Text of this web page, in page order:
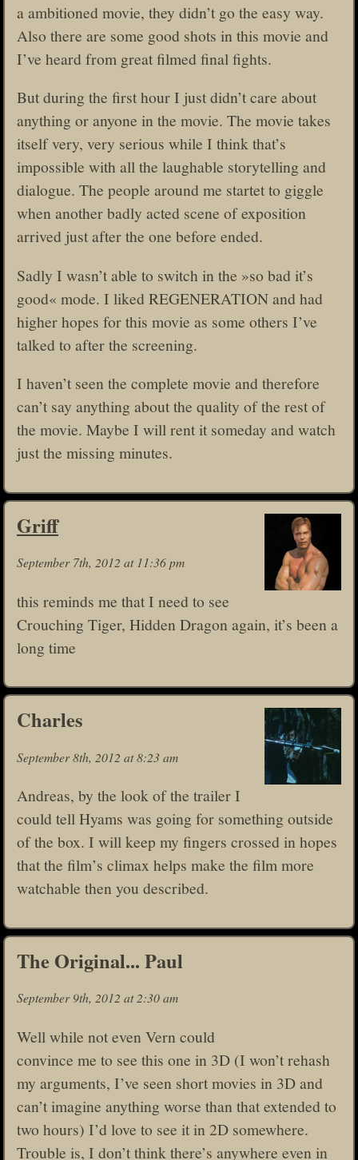
a ambitioned movie, they didn’t go the easy way.
Also there are some good shots in this movie and
I’ve heard from great filmed final fights.
But during the first hour I just didn’t care about
anything or anyone in the movie. The movie takes
itself very, very serious while I think that’s
impossible with all the laughable storytelling and
dialogue. The people around me startet to giggle
when another badly acted scene of exposition
arrived just after the one before ended.
Sadly I wasn’t able to switch in the »so bad it’s
good« mode. I liked REGENERATION and had
higher hopes for this movie as some others I’ve
talked to after the screening.
I haven’t seen the complete movie and therefore
can’t say anything about the quality of the rest of
the movie. Maybe I will rent it someday and watch
just the missing minutes.
Griff
September 7th, 2012 at 11:36 pm
this reminds me that I need to see
Crouching Tiger, Hidden Dragon again, it’s been a
long time
Charles
September 8th, 2012 at 8:23 am
Andreas, by the look of the trailer I
could tell Hyams was going for something outside
of the box. I will keep my fingers crossed in hopes
that the film’s climax helps make the film more
watchable then you described.
The Original... Paul
September 9th, 2012 at 2:30 am
Well while not even Vern could
convince me to see this one in 3D (I won’t rehash
my arguments, I’ve seen short movies in 3D and
can’t imagine anything worse than that extended to
two hours) I’d love to see it in 2D somewhere.
Trouble is, I don’t think there’s anywhere even in